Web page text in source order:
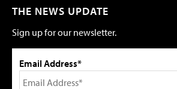
THE NEWS UPDATE
Sign up for our newsletter.
Email Address*